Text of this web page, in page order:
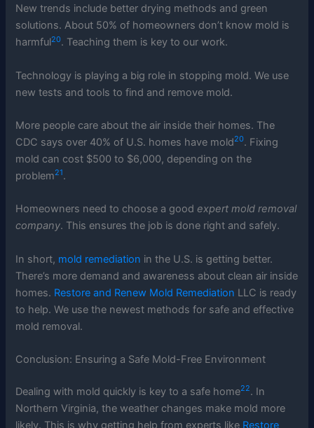
New trends include better drying methods and green
solutions. About 50% of homeowners don’t know mold is
harmful20. Teaching them is key to our work.
Technology is playing a big role in stopping mold. We use
new tests and tools to find and remove mold.
More people care about the air inside their homes. The
CDC says over 40% of U.S. homes have mold20. Fixing
mold can cost $500 to $6,000, depending on the
problem21.
Homeowners need to choose a goodexpert mold removal
company. This ensures the job is done right and safely.
In short, mold remediation in the U.S. is getting better.
There’s more demand and awareness about clean air inside
homes. Restore and Renew Mold Remediation LLC is ready
to help. We use the newest methods for safe and effective
mold removal.
Conclusion: Ensuring a Safe Mold-Free Environment
Dealing with mold quickly is key to a safe home22. In
Northern Virginia, the weather changes make mold more
likely. This is why getting help from experts like Restore